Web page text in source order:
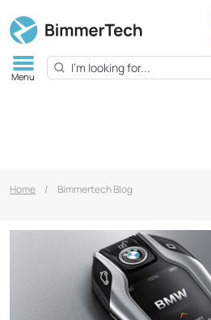
Menu
Home / Bimmertech Blog